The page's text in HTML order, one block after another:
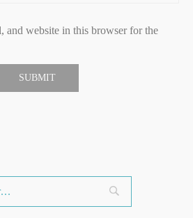
and website in this browser for the